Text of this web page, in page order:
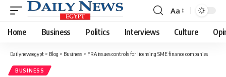
Font
Resizer
Aa
Home Business Politics Interviews Culture
Dailynewsegypt > Blog > Business > FRA issues controls for licensing SME finance companies
BUSINESS